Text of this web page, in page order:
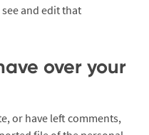
and edit that
over your
or have left comments,